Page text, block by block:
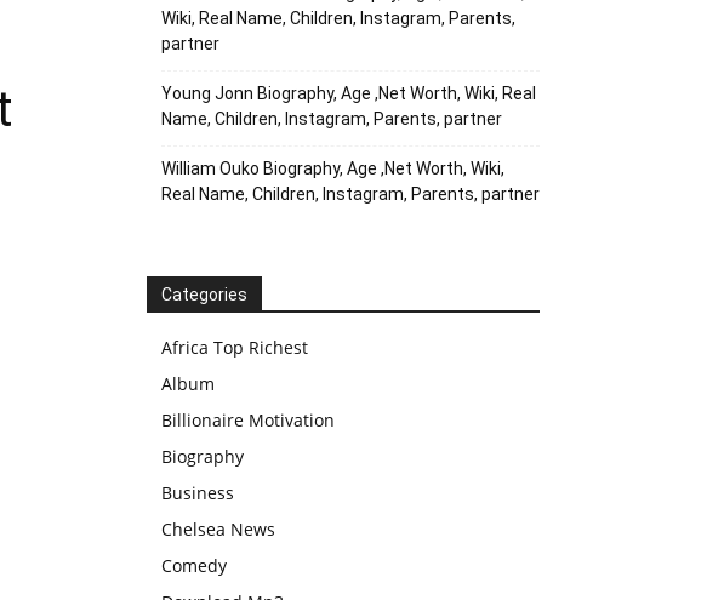
Wiki, Real Name, Children, Instagram, Parents,
partner
Young Jonn Biography, Age ,Net Worth, Wiki, Real
Name, Children, Instagram, Parents, partner
William Ouko Biography, Age ,Net Worth, Wiki,
Real Name, Children, Instagram, Parents, partner
Categories
Africa Top Richest
Album
Billionaire Motivation
Biography
Business
Chelsea News
Comedy